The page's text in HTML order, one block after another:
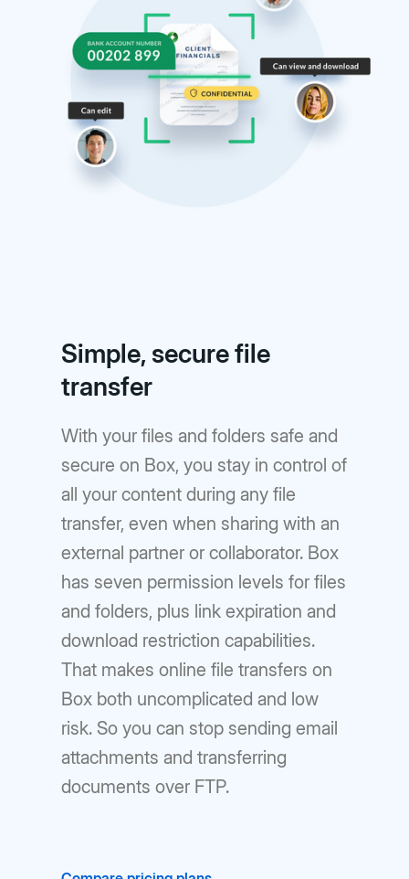
Simple, secure file
transfer
With your files and folders safe and
secure on Box, you stay in control of
all your content during any file
transfer, even when sharing with an
external partner or collaborator. Box
has seven permission levels for files
and folders, plus link expiration and
download restriction capabilities.
That makes online file transfers on
Box both uncomplicated and low
risk. So you can stop sending email
attachments and transferring
documents over FTP.